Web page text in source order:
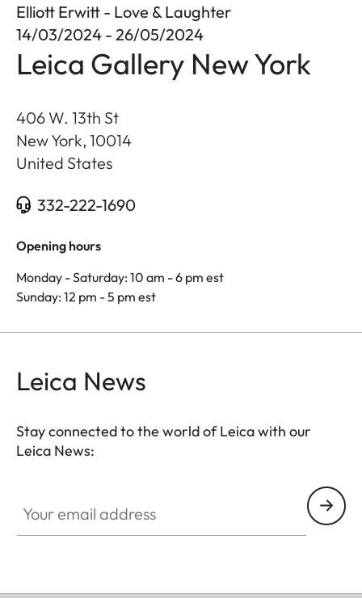
Elliott Erwitt - Love & Laughter
14/03/2024 - 26/05/2024
Leica Gallery New York
406 W. 13th St
New York, 10014
United States
332-222-1690
Opening hours
Monday - Saturday: 10 am - 6 pm est
Sunday: 12 pm - 5 pm est
Leica News
Stay connected to the world of Leica with our
Leica News: